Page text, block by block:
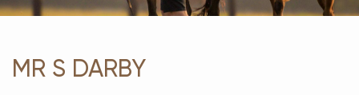
MR S DARBY